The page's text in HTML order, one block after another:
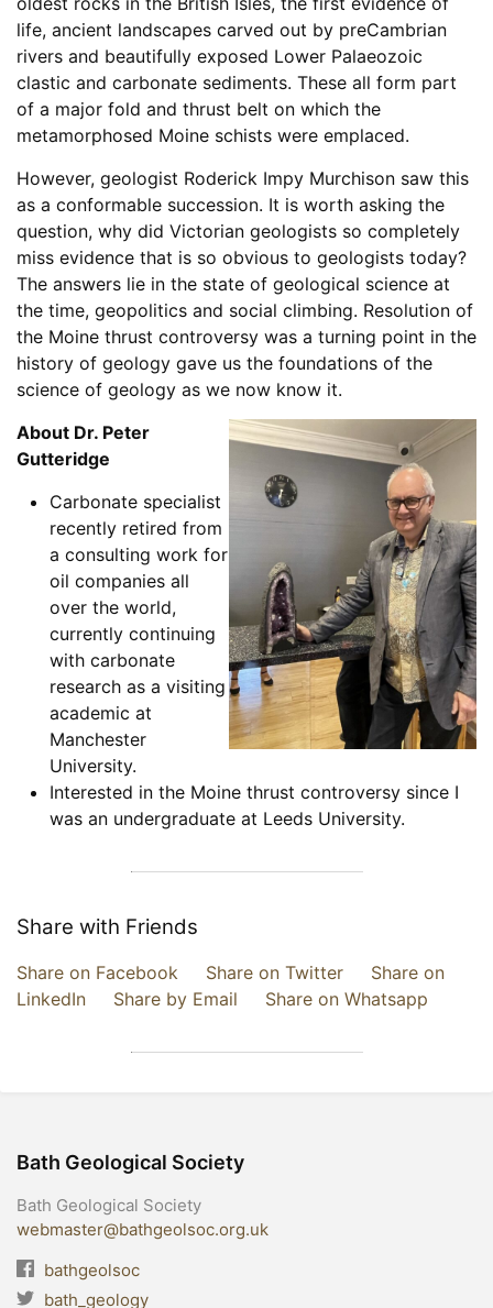
life, ancient landscapes carved out by preCambrian
rivers and beautifully exposed Lower Palaeozoic
clastic and carbonate sediments. These all form part
of a major fold and thrust belt on which the
metamorphosed Moine schists were emplaced.
However, geologist Roderick Impy Murchison saw this
as a conformable succession. It is worth asking the
question, why did Victorian geologists so completely
miss evidence that is so obvious to geologists today?
The answers lie in the state of geological science at
the time, geopolitics and social climbing. Resolution of
the Moine thrust controversy was a turning point in the
history of geology gave us the foundations of the
science of geology as we now know it.
About Dr. Peter
Gutteridge
Carbonate specialist
recently retired from
a consulting work for
oil companies all
over the world,
currently continuing
with carbonate
research as a visiting
academic at
Manchester
University.
Interested in the Moine thrust controversy since I
was an undergraduate at Leeds University.
Share with Friends
Share on Facebook Share on Twitter
Share on
LinkedIn
Share by Email Share on Whatsapp
Bath Geological Society
Bath Geological Society
webmaster@bathgeolsoc.org.uk
bathgeolsoc
bath_geology